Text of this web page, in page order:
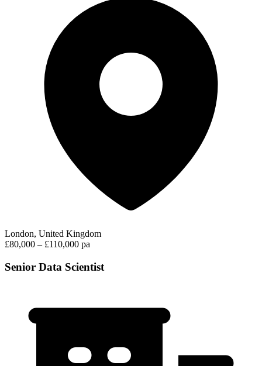
London, United Kingdom
£80,000 – £110,000 pa
Senior Data Scientist